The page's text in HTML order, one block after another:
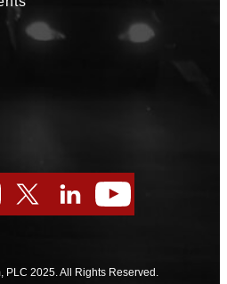
TwitterLinkedInYouTube
PLC 2025. All Rights Reserved.